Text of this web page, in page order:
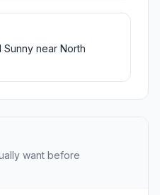
near North
want before